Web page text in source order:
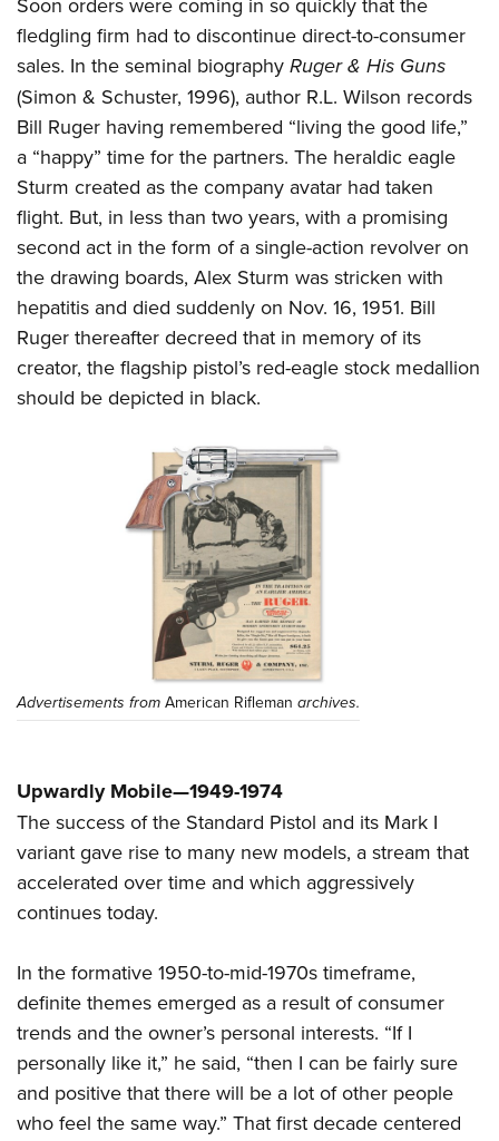
fledgling firm had to discontinue direct-to-consumer
sales. In the seminal biography Ruger & His Guns
(Simon & Schuster, 1996), author R.L. Wilson records
Bill Ruger having remembered “living the good life,”
a “happy” time for the partners. The heraldic eagle
Sturm created as the company avatar had taken
flight. But, in less than two years, with a promising
second act in the form of a single-action revolver on
the drawing boards, Alex Sturm was stricken with
hepatitis and died suddenly on Nov. 16, 1951. Bill
Ruger thereafter decreed that in memory of its
creator, the flagship pistol’s red-eagle stock medallion
should be depicted in black.
Advertisements from American Rifleman archives.
Upwardly Mobile—1949-1974
The success of the Standard Pistol and its Mark I
variant gave rise to many new models, a stream that
accelerated over time and which aggressively
continues today.
In the formative 1950-to-mid-1970s timeframe,
definite themes emerged as a result of consumer
trends and the owner’s personal interests. “If I
personally like it,” he said, “then I can be fairly sure
and positive that there will be a lot of other people
who feel the same way.” That first decade centered